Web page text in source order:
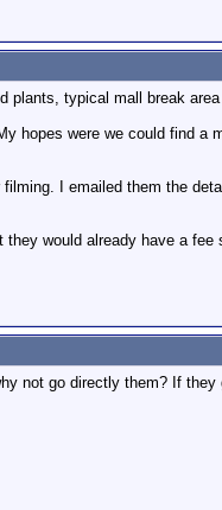
plants, typical mall break
hopes were we could find
I emailed them the
would already have a fee
not go directly them? If